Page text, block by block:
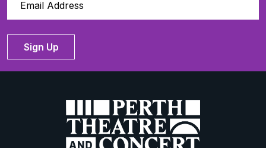
Sign Up